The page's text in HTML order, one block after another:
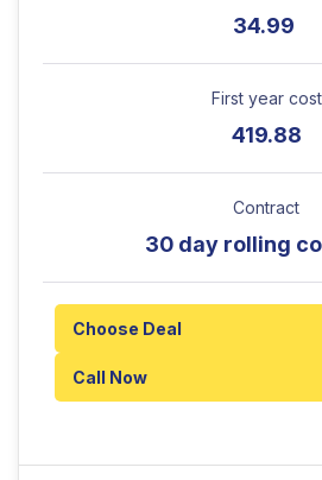
34.99
First year cost
419.88
Contract
30 day rolling
Choose Deal
Call Now